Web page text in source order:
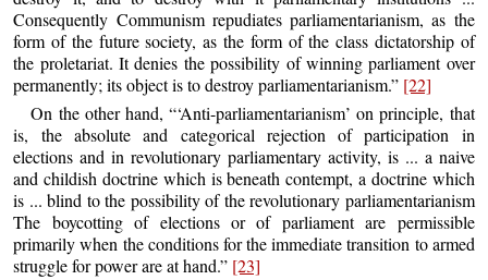
Consequently Communism repudiates parliamentarianism, as the
form of the future society, as the form of the class dictatorship of
the proletariat. It denies the possibility of winning parliament over
permanently; its object is to destroy parliamentarianism.” [22]
On the other hand, “‘Anti-parliamentarianism’ on principle, that
is, the absolute and categorical rejection of participation in
elections and in revolutionary parliamentary activity, is ... a naive
and childish doctrine which is beneath contempt, a doctrine which
is ... blind to the possibility of the revolutionary parliamentarianism
The boycotting of elections or of parliament are permissible
primarily when the conditions for the immediate transition to armed
struggle for power are at hand.” [23]